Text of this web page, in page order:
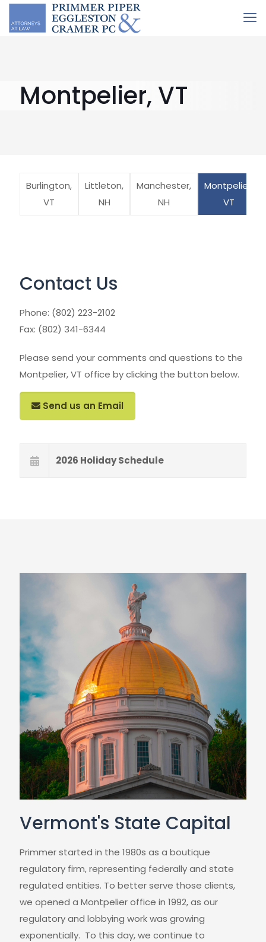
Montpelier, VT
Burlington,
VT
Littleton,
NH
Manchester,
NH
Montpelier,
VT
Contact Us
Phone: (802) 223-2102
Fax: (802) 341-6344
Please send your comments and questions to the
Montpelier, VT office by clicking the button below.
Send us an Email
2026 Holiday Schedule
Vermont's State Capital
Primmer started in the 1980s as a boutique
regulatory firm, representing federally and state
regulated entities. To better serve those clients,
we opened a Montpelier office in 1992, as our
regulatory and lobbying work was growing
exponentially. To this day, we continue to